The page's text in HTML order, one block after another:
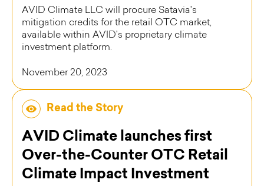
AVID Climate LLC will procure Satavia's
mitigation credits for the retail OTC market,
available within AVID's proprietary climate
investment platform.
November 20, 2023
Read the Story
AVID Climate launches first
Over-the-Counter OTC Retail
Climate Impact Investment